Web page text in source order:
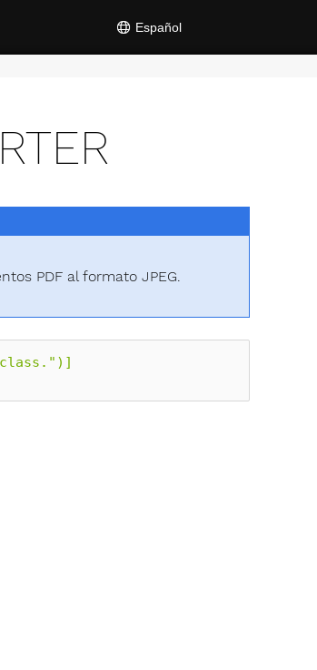
Español
PDF al formato JPEG.
class.")]